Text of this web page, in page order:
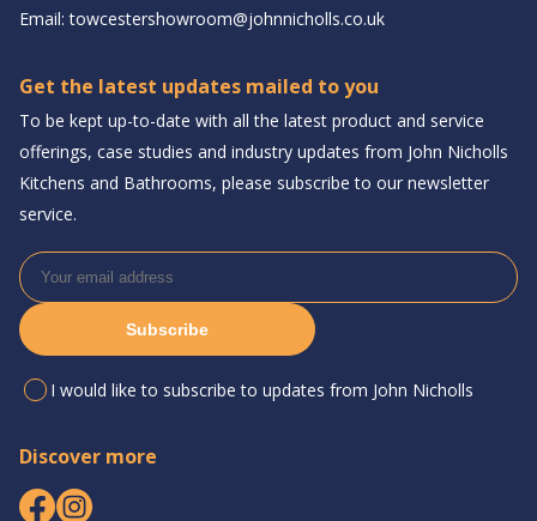
Email:towcestershowroom@johnnicholls.co.uk
Get the latest updates mailed to you
To be kept up-to-date with all the latest product and service
offerings, case studies and industry updates from John Nicholls
Kitchens and Bathrooms, please subscribe to our newsletter
service.
Subscribe
I would like to subscribe to updates from John Nicholls
Discover more